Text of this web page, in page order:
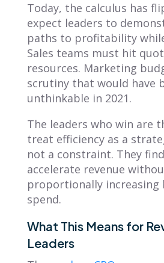
Today, the calculus has
expect leaders to
paths to profitability
Sales teams must hit
resources. Marketing
scrutiny that would have
unthinkable in 2021.
The leaders who win are
treat efficiency as a
not a constraint. They
accelerate revenue
proportionally increasing
spend.
What This Means for
Leaders